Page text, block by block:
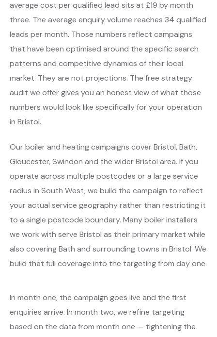
average cost per qualified lead sits at £19 by month
three. The average enquiry volume reaches 34 qualified
leads per month. Those numbers reflect campaigns
that have been optimised around the specific search
patterns and competitive dynamics of their local
market. They are not projections. The free strategy
audit we offer gives you an honest view of what those
numbers would look like specifically for your operation
in Bristol.
Our boiler and heating campaigns cover Bristol, Bath,
Gloucester, Swindon and the wider Bristol area. If you
operate across multiple postcodes or a large service
radius in South West, we build the campaign to reflect
your actual service geography rather than restricting it
to a single postcode boundary. Many boiler installers
we work with serve Bristol as their primary market while
also covering Bath and surrounding towns in Bristol. We
build that full coverage into the targeting from day one.
In month one, the campaign goes live and the first
enquiries arrive. In month two, we refine targeting
based on the data from month one — tightening the